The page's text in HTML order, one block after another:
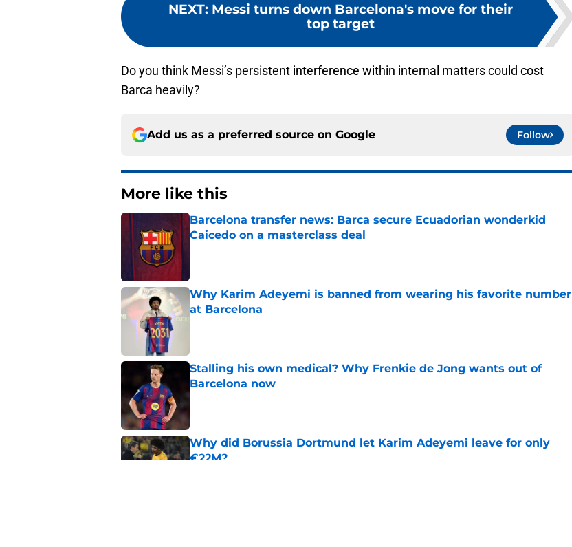
NEXT: Messi turns down Barcelona's move for their
top target
Do you think Messi’s persistent interference within internal matters could cost
Barca heavily?
Add us as a preferred source on Google Follow
More like this
Barcelona transfer news: Barca secure Ecuadorian wonderkid
Caicedo on a masterclass deal
Why Karim Adeyemi is banned from wearing his favorite number
at Barcelona
Stalling his own medical? Why Frenkie de Jong wants out of
Barcelona now
Why did Borussia Dortmund let Karim Adeyemi leave for only
€22M?